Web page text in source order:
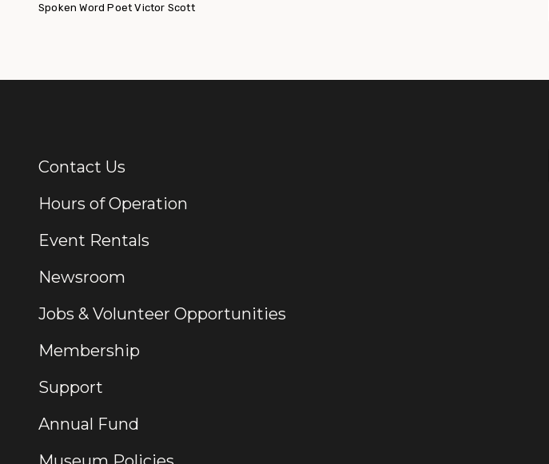
Spoken Word Poet Victor Scott
Additional Links
Contact Us
Hours of Operation
Event Rentals
Newsroom
Jobs & Volunteer Opportunities
Membership
Support
Annual Fund